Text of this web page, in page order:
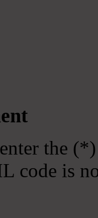
the
code is